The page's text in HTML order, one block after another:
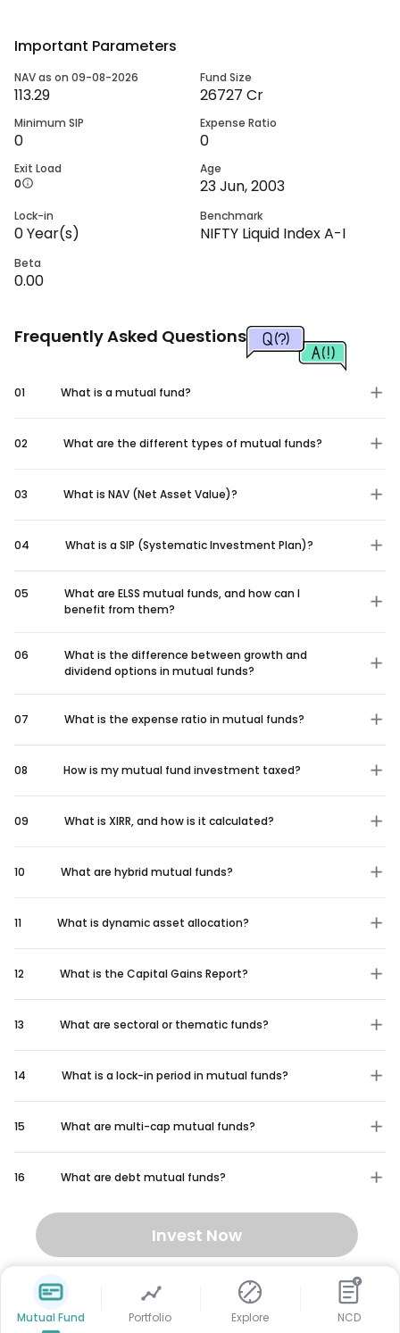
Important Parameters
NAV as on 09-08-2026
113.29
Fund Size
26727 Cr
Minimum SIP
0
Expense Ratio
0
Exit Load
0
Age
23 Jun, 2003
Lock-in
0Year(s)
Benchmark
NIFTY Liquid Index A-I
Beta
0.00
Frequently Asked Questions
01 What is a mutual fund?
02 What are the different types of mutual funds?
03 What is NAV (Net Asset Value)?
04 What is a SIP (Systematic Investment Plan)?
05
What are ELSS mutual funds, and how can I
benefit from them?
06
What is the difference between growth and
dividend options in mutual funds?
07 What is the expense ratio in mutual funds?
08 How is my mutual fund investment taxed?
09 What is XIRR, and how is it calculated?
10 What are hybrid mutual funds?
11 What is dynamic asset allocation?
12 What is the Capital Gains Report?
13 What are sectoral or thematic funds?
14 What is a lock-in period in mutual funds?
15 What are multi-cap mutual funds?
16 What are debt mutual funds?
Invest Now
Mutual Fund Portfolio Explore
₹
NCD